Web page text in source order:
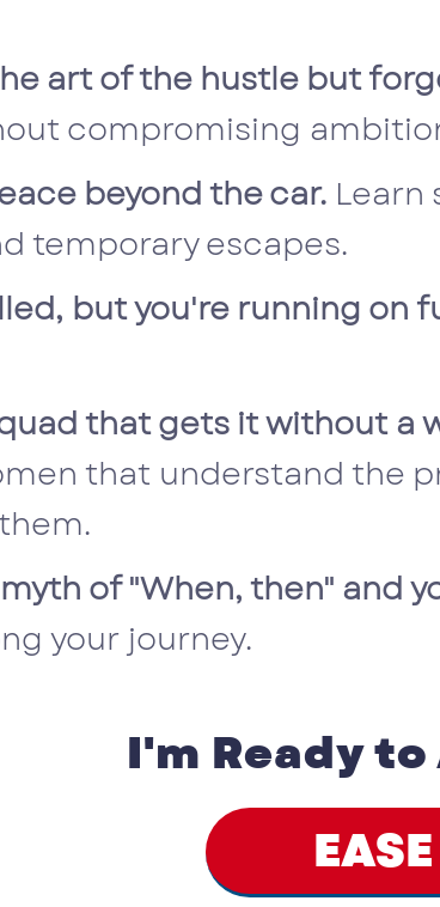
art of the hustle but
compromising
beyond the car.
temporary escapes.
but you're running on
that gets it without a
that understand the
of "When, then" and
your journey.
I'm Ready